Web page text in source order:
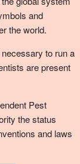
and
the world.
to run a
are present
Pest
the status
and laws